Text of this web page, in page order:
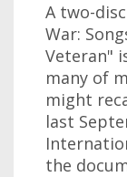
A two-
War:
Veteran"
many of
might
last
the